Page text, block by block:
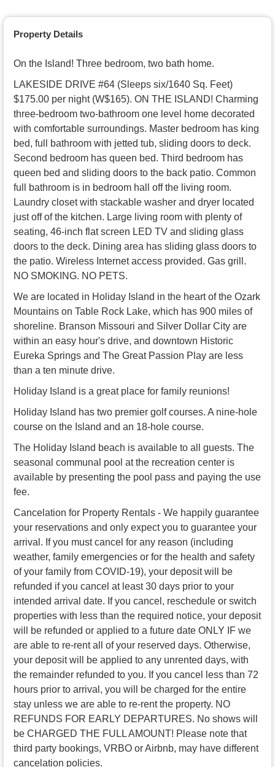
Property Details
On the Island! Three bedroom, two bath home.
LAKESIDE DRIVE #64 (Sleeps six/1640 Sq. Feet)
$175.00 per night (W$165). ON THE ISLAND! Charming
three-bedroom two-bathroom one level home decorated
with comfortable surroundings. Master bedroom has king
bed, full bathroom with jetted tub, sliding doors to deck.
Second bedroom has queen bed. Third bedroom has
queen bed and sliding doors to the back patio. Common
full bathroom is in bedroom hall off the living room.
Laundry closet with stackable washer and dryer located
just off of the kitchen. Large living room with plenty of
seating, 46-inch flat screen LED TV and sliding glass
doors to the deck. Dining area has sliding glass doors to
the patio. Wireless Internet access provided. Gas grill.
NO SMOKING. NO PETS.
We are located in Holiday Island in the heart of the Ozark
Mountains on Table Rock Lake, which has 900 miles of
shoreline. Branson Missouri and Silver Dollar City are
within an easy hour's drive, and downtown Historic
Eureka Springs and The Great Passion Play are less
than a ten minute drive.
Holiday Island is a great place for family reunions!
Holiday Island has two premier golf courses. A nine-hole
course on the Island and an 18-hole course.
The Holiday Island beach is available to all guests. The
seasonal communal pool at the recreation center is
available by presenting the pool pass and paying the use
fee.
Cancelation for Property Rentals - We happily guarantee
your reservations and only expect you to guarantee your
arrival. If you must cancel for any reason (including
weather, family emergencies or for the health and safety
of your family from COVID-19), your deposit will be
refunded if you cancel at least 30 days prior to your
intended arrival date. If you cancel, reschedule or switch
properties with less than the required notice, your deposit
will be refunded or applied to a future date ONLY IF we
are able to re-rent all of your reserved days. Otherwise,
your deposit will be applied to any unrented days, with
the remainder refunded to you. If you cancel less than 72
hours prior to arrival, you will be charged for the entire
stay unless we are able to re-rent the property. NO
REFUNDS FOR EARLY DEPARTURES. No shows will
be CHARGED THE FULL AMOUNT! Please note that
third party bookings, VRBO or Airbnb, may have different
cancelation policies.